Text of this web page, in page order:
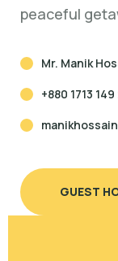
peaceful
Mr. Manik
+880 1713
GUEST